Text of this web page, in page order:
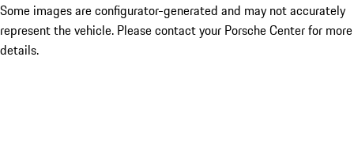
Some images are configurator-generated and may not accurately
represent the vehicle. Please contact your Porsche Center for more
details.